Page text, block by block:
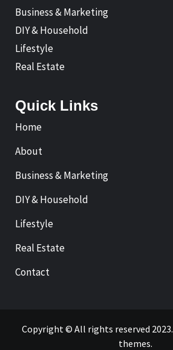
Business & Marketing
DIY & Household
Lifestyle
Real Estate
Quick Links
Home
About
Business & Marketing
DIY & Household
Lifestyle
Real Estate
Contact
Copyright © All rights reserved 2023.
themes.